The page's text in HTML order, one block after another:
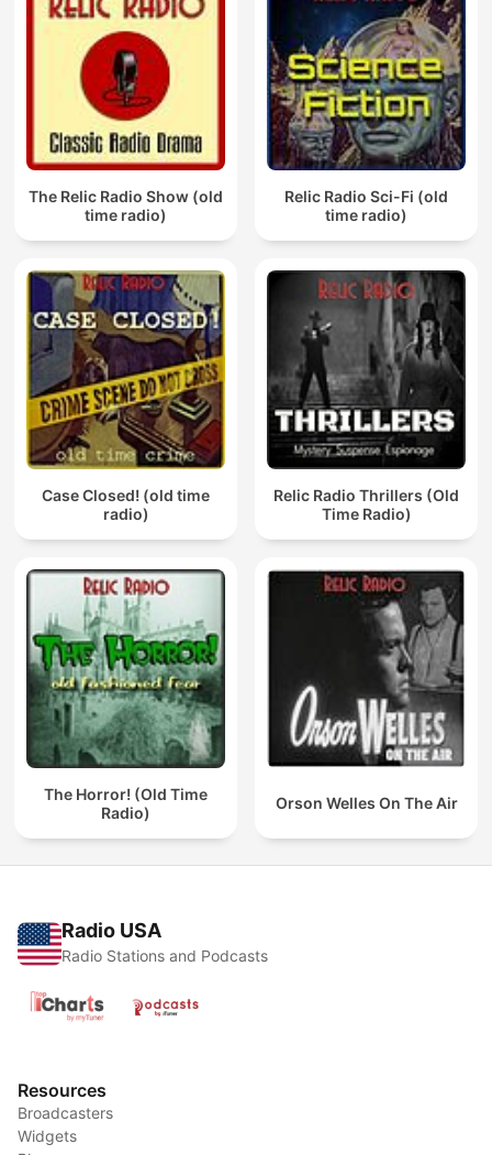
The Relic Radio Show (old
time radio)
Relic Radio Sci-Fi (old
time radio)
Case Closed! (old time
radio)
Relic Radio Thrillers (Old
Time Radio)
The Horror! (Old Time
Radio)
Orson Welles On The Air
Radio USA
Radio Stations and Podcasts
Resources
Broadcasters
Widgets